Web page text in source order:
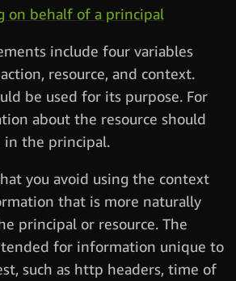
on behalf of a principal
include four variables
resource, and context.
be used for its purpose. For
about the resource should
in the principal.
you avoid using the context
that is more naturally
principal or resource. The
for information unique to
such as http headers, time of